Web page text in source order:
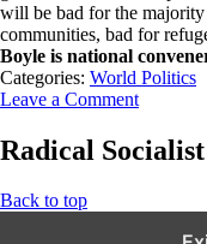
will be bad for the
communities, bad for
Boyle is national
Categories: World Politics
Leave a Comment
Radical Socialist
Back to top